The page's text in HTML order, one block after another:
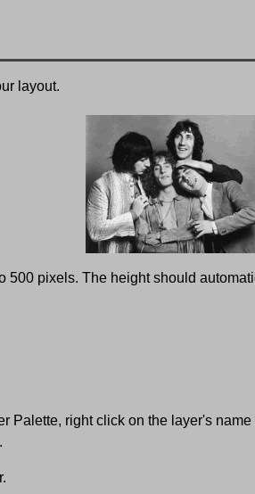
layout.
500 pixels. The height should
Palette, right click on the layer's